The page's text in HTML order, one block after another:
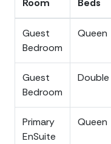
Room Beds
Guest
Bedroom
Queen
Guest
Bedroom
Double
Primary
EnSuite
Queen